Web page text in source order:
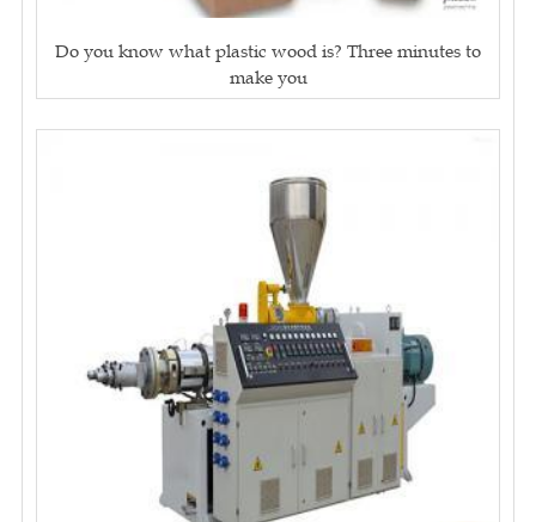
Do you know what plastic wood is? Three minutes to
make you